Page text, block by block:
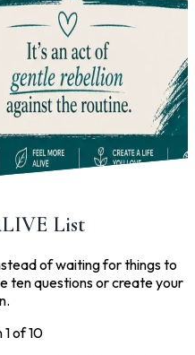
List
of waiting for things to
ten questions or create your
of 10